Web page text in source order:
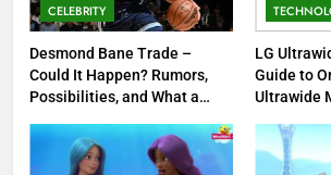
2
DMR Rifle –
Designated
Purpose,
Options
CELEBRITY
Desmond Bane Trade –
Could It Happen? Rumors,
Possibilities, and What a
NBA
LG
Guide to
Ultrawide